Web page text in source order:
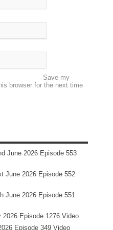
Save my
browser for the next time
June 2026 Episode 553
June 2026 Episode 552
June 2026 Episode 551
Episode 1276 Video
Episode 349 Video